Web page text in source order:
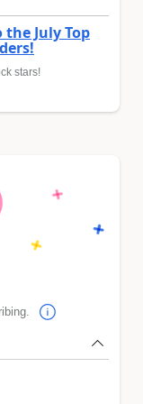
July Top
stars!